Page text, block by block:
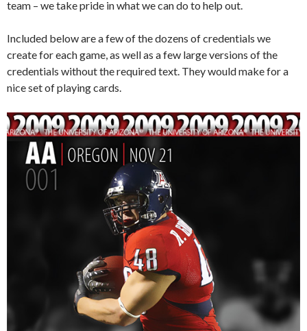
team – we take pride in what we can do to help out.
Included below are a few of the dozens of credentials we
create for each game, as well as a few large versions of the
credentials without the required text. They would make for a
nice set of playing cards.